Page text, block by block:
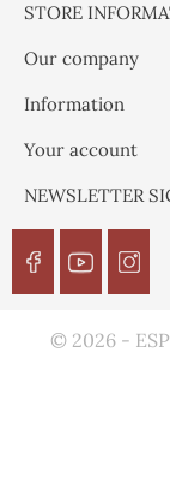
STORE
Our company
Information
Your account
NEWSLETTER
© 2026 -